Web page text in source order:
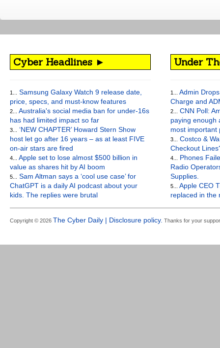
Cyber Headlines ►
1...
Samsung Galaxy Watch 9 release date,
price, specs, and must-know features
2...
Australia's social media ban for under-16s
has had limited impact so far
3...
‘NEW CHAPTER’ Howard Stern Show
host let go after 16 years – as at least FIVE
on-air stars are fired
4...
Apple set to lose almost $500 billion in
value as shares hit by AI boom
5...
Sam Altman says a ‘cool use case’ for
ChatGPT is a daily AI podcast about your
kids. The replies were brutal
Under
1...
Admin
Charge and
2...
CNN Poll:
paying enough
most important
3...
Costco &
Checkout
4...
Phones
Radio
Supplies.
5...
Apple CEO
replaced in the
Copyright © 2026 The Cyber Daily | Disclosure policy. Thanks for your